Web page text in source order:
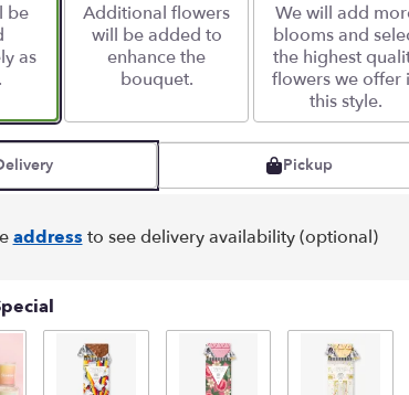
be
as
Additional flowers
will be added to
enhance the
bouquet.
We will add
blooms and
the highest
flowers we offer
this style.
Pickup
address to see delivery availability (optional)